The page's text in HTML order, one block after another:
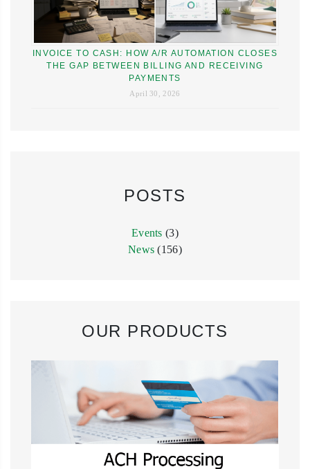
INVOICE TO CASH: HOW A/R AUTOMATION CLOSES
THE GAP BETWEEN BILLING AND RECEIVING
PAYMENTS
April 30, 2026
POSTS
Events (3)
News (156)
OUR PRODUCTS